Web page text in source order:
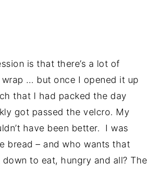
is that there’s a lot of
… but once I opened it up
that I had packed the day
got passed the velcro. My
have been better. I was
bread – and who wants that
to eat, hungry and all? The